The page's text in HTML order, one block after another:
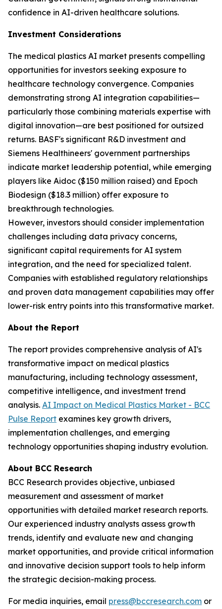
confidence in AI-driven healthcare solutions.
Investment Considerations
The medical plastics AI market presents compelling
opportunities for investors seeking exposure to
healthcare technology convergence. Companies
demonstrating strong AI integration capabilities—
particularly those combining materials expertise with
digital innovation—are best positioned for outsized
returns. BASF's significant R&D investment and
Siemens Healthineers' government partnerships
indicate market leadership potential, while emerging
players like Aidoc ($150 million raised) and Epoch
Biodesign ($18.3 million) offer exposure to
breakthrough technologies.
However, investors should consider implementation
challenges including data privacy concerns,
significant capital requirements for AI system
integration, and the need for specialized talent.
Companies with established regulatory relationships
and proven data management capabilities may offer
lower-risk entry points into this transformative market.
About the Report
The report provides comprehensive analysis of AI's
transformative impact on medical plastics
manufacturing, including technology assessment,
competitive intelligence, and investment trend
analysis. AI Impact on Medical Plastics Market - BCC
Pulse Report examines key growth drivers,
implementation challenges, and emerging
technology opportunities shaping industry evolution.
About BCC Research
BCC Research provides objective, unbiased
measurement and assessment of market
opportunities with detailed market research reports.
Our experienced industry analysts assess growth
trends, identify and evaluate new and changing
market opportunities, and provide critical information
and innovative decision support tools to help inform
the strategic decision-making process.
For media inquiries, email press@bccresearch.com or